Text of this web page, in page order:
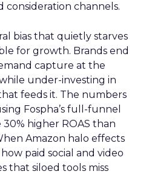
consideration channels.
bias that quietly starves
for growth. Brands end
capture at the
under-investing in
feeds it. The numbers
Fospha’s full-funnel
higher ROAS than
Amazon halo effects
paid social and video
that siloed tools miss